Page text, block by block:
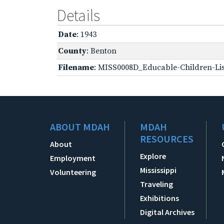
Details
Date: 1943
County: Benton
Filename: MISS0008D_Educable-Children-
ABOUT MDAH
About
Employment
Volunteering
MDAH
RESOURCES
Explore
Mississippi
Traveling
Exhibitions
Digital Archives